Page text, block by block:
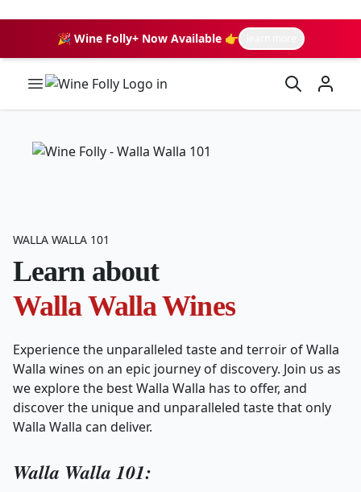
🎉 Wine Folly+ Now Available 👉
Wine Folly Logo
WALLA WALLA 101
Learn about
Walla Walla Wines
Experience the unparalleled taste and terroir of Walla
Walla wines on an epic journey of discovery. Join us as
we explore the best Walla Walla has to offer, and
discover the unique and unparalleled taste that only
Walla Walla can deliver.
Walla Walla 101: